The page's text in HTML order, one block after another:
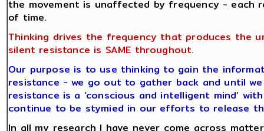
the movement is unaffected by frequency - each
of time.
Thinking drives the frequency that produces the
silent resistance is SAME throughout.
Our purpose is to use thinking to gain the
resistance - we go out to gather back and until
resistance is a ‘conscious and intelligent mind’
continue to be stymied in our efforts to release
In all my research I have never come across